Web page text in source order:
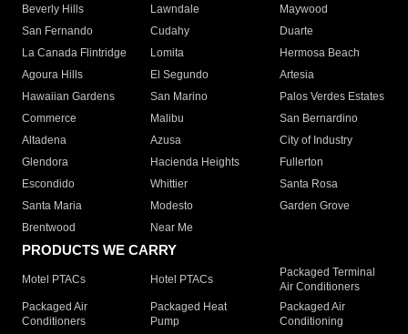
Beverly Hills
Lawndale
Maywood
San Fernando
Cudahy
Duarte
La Canada Flintridge
Lomita
Hermosa Beach
Agoura Hills
El Segundo
Artesia
Hawaiian Gardens
San Marino
Palos Verdes Estates
Commerce
Malibu
San Bernardino
Altadena
Azusa
City of Industry
Glendora
Hacienda Heights
Fullerton
Escondido
Whittier
Santa Rosa
Santa Maria
Modesto
Garden Grove
Brentwood
Near Me
PRODUCTS WE CARRY
Motel PTACs Hotel PTACs
Packaged Terminal
Air Conditioners
Packaged Air
Conditioners
Packaged Heat
Pump
Packaged Air
Conditioning